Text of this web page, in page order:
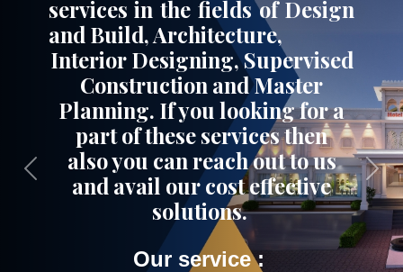
services in the fields of Design
and Build, Architecture,
Interior Designing, Supervised
Construction and Master
Planning. If you looking for a
part of these services then
also you can reach out to us
and avail our cost effective
solutions.
Our service :
Previous Next